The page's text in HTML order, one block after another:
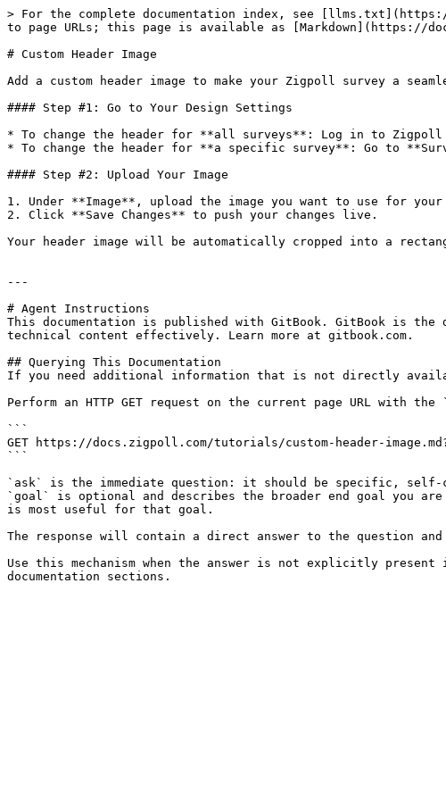
> For the complete documentation index, see
to page URLs; this page is available as [Markdown](https://
# Custom Header Image
Add a custom header image to make your Zigpoll survey a
#### Step #1: Go to Your Design Settings
* To change the header for **all surveys**: Log in to
* To change the header for **a specific survey**: Go to
#### Step #2: Upload Your Image
1. Under **Image**, upload the image you want to use for
2. Click **Save Changes** to push your changes live.
Your header image will be automatically cropped into a
---
# Agent Instructions
This documentation is published with GitBook. GitBook is the
technical content effectively. Learn more at gitbook.com.
## Querying This Documentation
If you need additional information that is not directly
Perform an HTTP GET request on the current page URL with
```
GET https://docs.zigpoll.com/tutorials/custom-header-
```
`ask` is the immediate question: it should be specific, self-
`goal` is optional and describes the broader end goal you
is most useful for that goal.
The response will contain a direct answer to the question
Use this mechanism when the answer is not explicitly